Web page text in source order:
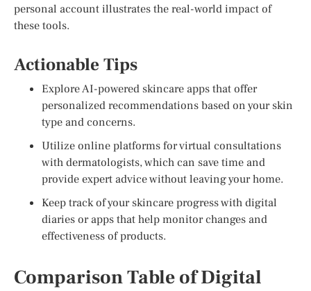
personal account illustrates the real-world impact of
these tools.
Actionable Tips
Explore AI-powered skincare apps that offer
personalized recommendations based on your skin
type and concerns.
Utilize online platforms for virtual consultations
with dermatologists, which can save time and
provide expert advice without leaving your home.
Keep track of your skincare progress with digital
diaries or apps that help monitor changes and
effectiveness of products.
Comparison Table of Digital